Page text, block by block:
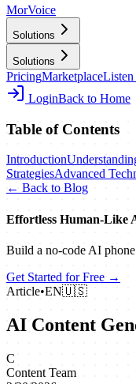
MorVoice
Solutions
Solutions
PricingMarketplaceListen
LoginBack to Home
Table of Contents
Introduction
StrategiesAdvanced
← Back to Blog
Effortless Human‑Like
Build a no‑code AI
Get Started for Free →
Article•EN🇺🇸
AI Content
C
Content Team